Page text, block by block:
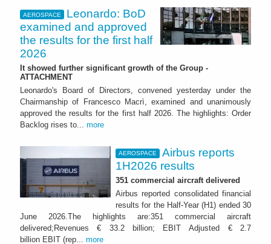
AEROSPACE
Leonardo: BoD
examined and approved
the results for the first half
2026
It showed further significant growth of the Group -
ATTACHMENT
Leonardo's Board of Directors, convened yesterday under the
Chairmanship of Francesco Macrì, examined and unanimously
approved the results for the first half 2026. The highlights: Order
Backlog rises to... more
AEROSPACE
Airbus reports
1H2026 results
351 commercial aircraft delivered
Airbus reported consolidated financial
results for the Half-Year (H1) ended 30
June 2026.The highlights are:351 commercial aircraft
delivered;Revenues € 33.2 billion; EBIT Adjusted € 2.7
billion EBIT (rep... more